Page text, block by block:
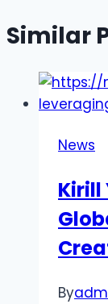
Similar
News
Kirill
By